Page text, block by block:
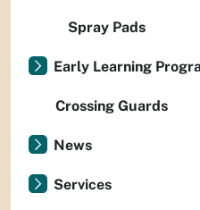
Spray Pads
Early Learning
Crossing Guards
News
Services